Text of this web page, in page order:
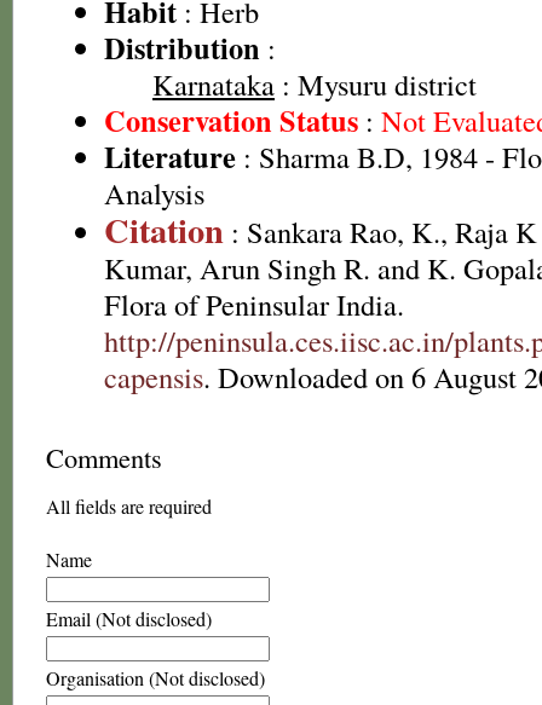
Habit : Herb
Distribution :
Karnataka : Mysuru district
Conservation Status : Not
Literature : Sharma B.D, 1984 -
Analysis
Citation : Sankara Rao, K., Raja
Kumar, Arun Singh R. and K.
Flora of Peninsular India.
http://peninsula.ces.iisc.ac.in/
capensis. Downloaded on 6 August
Comments
All fields are required
Name
Email (Not disclosed)
Organisation (Not disclosed)